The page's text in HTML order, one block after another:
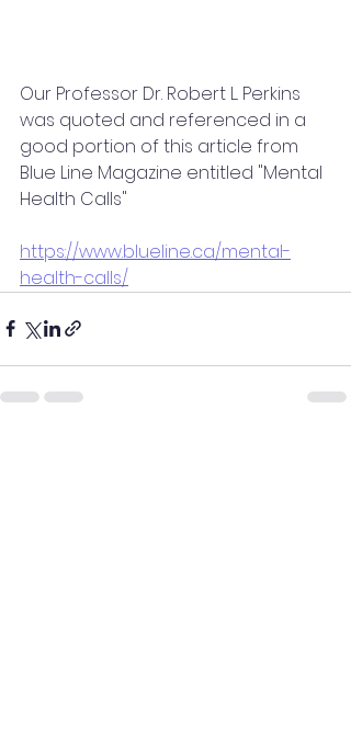
Our Professor Dr. Robert L. Perkins
was quoted and referenced in a
good portion of this article from
Blue Line Magazine entitled "Mental
Health Calls"
https://www.blueline.ca/mental-
health-calls/